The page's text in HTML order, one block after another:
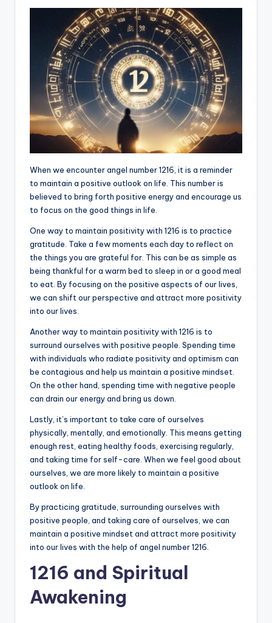
When we encounter angel number 1216, it is a reminder
to maintain a positive outlook on life. This number is
believed to bring forth positive energy and encourage us
to focus on the good things in life.
One way to maintain positivity with 1216 is to practice
gratitude. Take a few moments each day to reflect on
the things you are grateful for. This can be as simple as
being thankful for a warm bed to sleep in or a good meal
to eat. By focusing on the positive aspects of our lives,
we can shift our perspective and attract more positivity
into our lives.
Another way to maintain positivity with 1216 is to
surround ourselves with positive people. Spending time
with individuals who radiate positivity and optimism can
be contagious and help us maintain a positive mindset.
On the other hand, spending time with negative people
can drain our energy and bring us down.
Lastly, it’s important to take care of ourselves
physically, mentally, and emotionally. This means getting
enough rest, eating healthy foods, exercising regularly,
and taking time for self-care. When we feel good about
ourselves, we are more likely to maintain a positive
outlook on life.
By practicing gratitude, surrounding ourselves with
positive people, and taking care of ourselves, we can
maintain a positive mindset and attract more positivity
into our lives with the help of angel number 1216.
1216 and Spiritual
Awakening